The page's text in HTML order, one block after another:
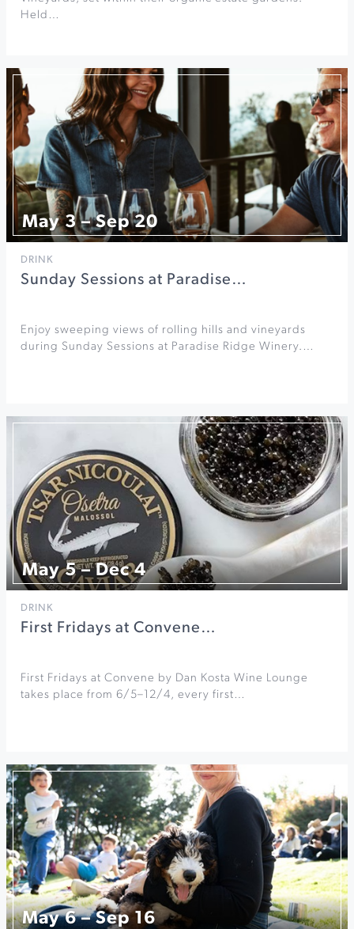
Held…
May 3 – Sep 20
DRINK
Sunday Sessions at Paradise…
Enjoy sweeping views of rolling hills and vineyards
during Sunday Sessions at Paradise Ridge Winery.…
May 5 – Dec 4
DRINK
First Fridays at Convene…
First Fridays at Convene by Dan Kosta Wine Lounge
takes place from 6/5–12/4, every first…
May 6 – Sep 16